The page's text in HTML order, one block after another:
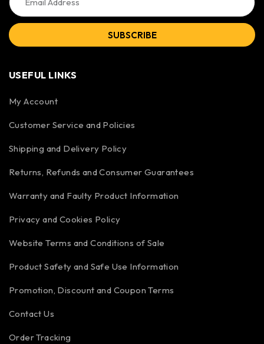
SUBSCRIBE
USEFUL LINKS
My Account
Customer Service and Policies
Shipping and Delivery Policy
Returns, Refunds and Consumer Guarantees
Warranty and Faulty Product Information
Privacy and Cookies Policy
Website Terms and Conditions of Sale
Product Safety and Safe Use Information
Promotion, Discount and Coupon Terms
Contact Us
Order Tracking